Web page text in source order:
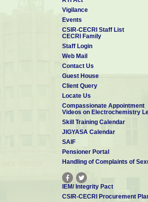
Vigilance
Events
CSIR-CECRI Staff List
CECRI Family
Staff Login
Web Mail
Contact Us
Guest House
Client Query
Locate Us
Compassionate Appointment
Videos on Electrochemistry
Skill Training Calendar
JIGYASA Calendar
SAIF
Pensioner Portal
Handling of Complaints of
IEM/ Integrity Pact
CSIR-CECRI Procurement